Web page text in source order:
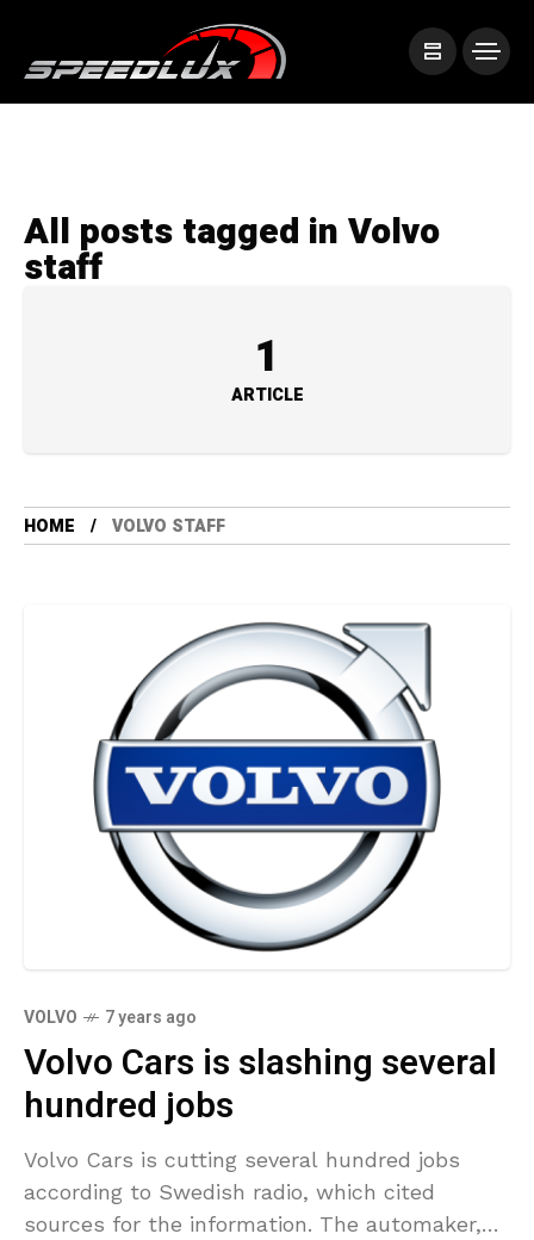
All posts tagged in Volvo
staff
1
ARTICLE
HOME VOLVO STAFF
VOLVO 7 years ago
Volvo Cars is slashing several
hundred jobs
Volvo Cars is cutting several hundred jobs
according to Swedish radio, which cited
sources for the information. The automaker,